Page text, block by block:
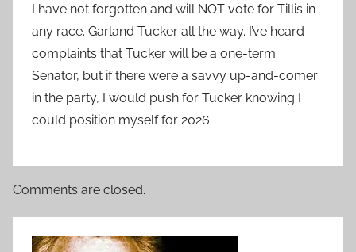
I have not forgotten and will NOT vote for Tillis in
any race. Garland Tucker all the way. I’ve heard
complaints that Tucker will be a one-term
Senator, but if there were a savvy up-and-comer
in the party, I would push for Tucker knowing I
could position myself for 2026.
Comments are closed.